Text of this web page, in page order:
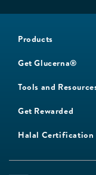
Products
Get Glucerna®
Tools and
Get Rewarded
Halal Certification